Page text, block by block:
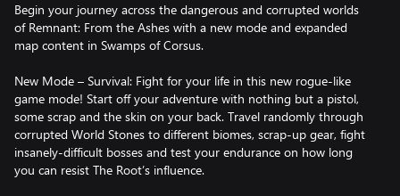
Begin your journey across the dangerous and corrupted worlds
of Remnant: From the Ashes with a new mode and expanded
map content in Swamps of Corsus.
New Mode – Survival: Fight for your life in this new rogue-like
game mode! Start off your adventure with nothing but a pistol,
some scrap and the skin on your back. Travel randomly through
corrupted World Stones to different biomes, scrap-up gear, fight
insanely-difficult bosses and test your endurance on how long
you can resist The Root’s influence.